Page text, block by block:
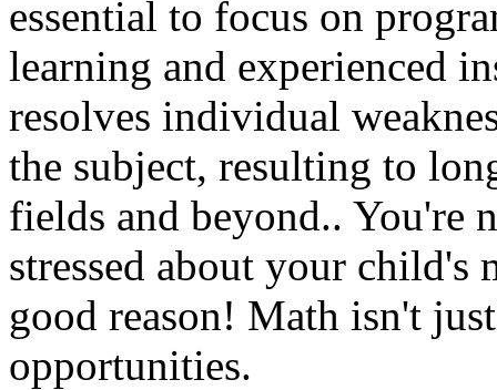
essential to focus on
learning and experienced
resolves individual
the subject, resulting to
fields and beyond.. You're
stressed about your child's
good reason! Math isn't
opportunities.